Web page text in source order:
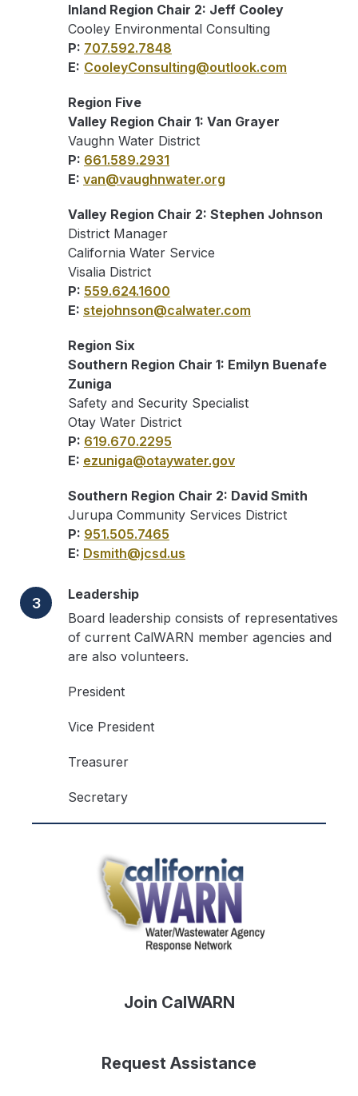
Inland Region Chair 2: Jeff Cooley
Cooley Environmental Consulting
P: 707.592.7848
E: CooleyConsulting@outlook.com
Region Five
Valley Region Chair 1: Van Grayer
Vaughn Water District
P: 661.589.2931
E: van@vaughnwater.org
Valley Region Chair 2: Stephen Johnson
District Manager
California Water Service
Visalia District
P: 559.624.1600
E: stejohnson@calwater.com
Region Six
Southern Region Chair 1: Emilyn Buenafe
Zuniga
Safety and Security Specialist
Otay Water District
P: 619.670.2295
E: ezuniga@otaywater.gov
Southern Region Chair 2: David Smith
Jurupa Community Services District
P: 951.505.7465
E: Dsmith@jcsd.us
3
Leadership
Board leadership consists of representatives
of current CalWARN member agencies and
are also volunteers.
President
Vice President
Treasurer
Secretary
Join CalWARN
Request Assistance